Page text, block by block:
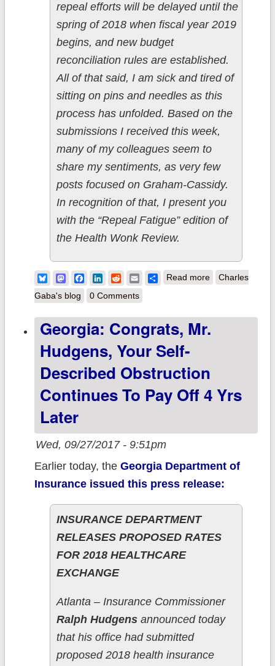
repeal efforts will be delayed until the
spring of 2018 when fiscal year 2019
begins, and new budget
reconciliation rules are established.
All of that said, I am sick and tired of
sitting on pins and needles as this
process has unfolded. Based on the
submissions I received this week,
many of my colleagues seem to
share my sentiments, as very few
posts focused on Graham-Cassidy.
In recognition of that, I present you
with the “Repeal Fatigue” edition of
the Health Wonk Review.
BlueskyMastodonFacebook
LinkedIn
RedditEmailShare
Read moreabout A
Charles
Gaba's blog
0 Comments
Georgia: Congrats, Mr.
Hudgens, Your Self-
Described Obstruction
Continues To Pay Off 4 Yrs
Later
Wed, 09/27/2017 - 9:51pm
Earlier today, the Georgia Department of
Insurance issued this press release:
INSURANCE DEPARTMENT
RELEASES PROPOSED RATES
FOR 2018 HEALTHCARE
EXCHANGE
Atlanta – Insurance Commissioner
Ralph Hudgensannounced today
that his office had submitted
proposed 2018 health insurance